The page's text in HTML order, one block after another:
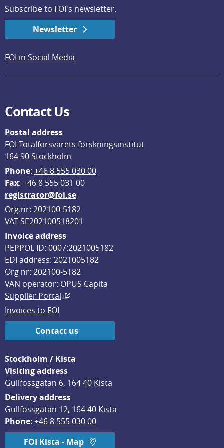
Subscribe to FOI's newsletter.
Newsletter
FOI in Social Media
Contact Us
Postal address
FOI Totalförsvarets forskningsinstitut
164 90 Stockholm
Phone: +46 8 555 030 00
Fax: +46 8 555 031 00
registrator@foi.se
Org.nr: 202100-5182
VAT SE202100518201
Invoice address
PEPPOL ID: 0007:2021005182
EDI address: 2021005182
Org nr: 202100-5182
VAN operator: OPUS Capita
Supplier Portal
External link, opens in new window.
Invoices to FOI
Contact us
Stockholm / Kista
Visiting address
Gullfossgatan 6, 164 40 Kista
Delivery address
Gullfossgatan 12, 164 40 Kista
Phone: +46 8 555 030 00
FOI Kista - Map